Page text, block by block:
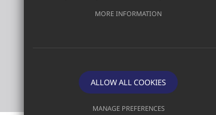
Get Directions
©2026 Red Oak Primary School
Sitemap
Terms of Use Privacy Policy
MORE INFORMATION
ALLOW ALL COOKIES
MANAGE PREFERENCES